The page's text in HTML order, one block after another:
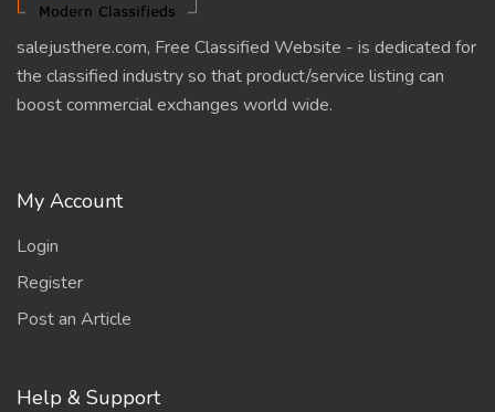
salejusthere.com, Free Classified Website - is dedicated for
the classified industry so that product/service listing can
boost commercial exchanges world wide.
My Account
Login
Register
Post an Article
Help & Support